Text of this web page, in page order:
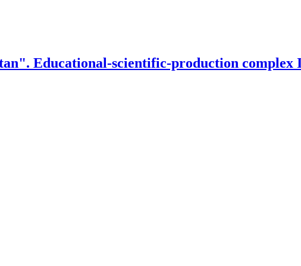
Educational-scientific-production complex